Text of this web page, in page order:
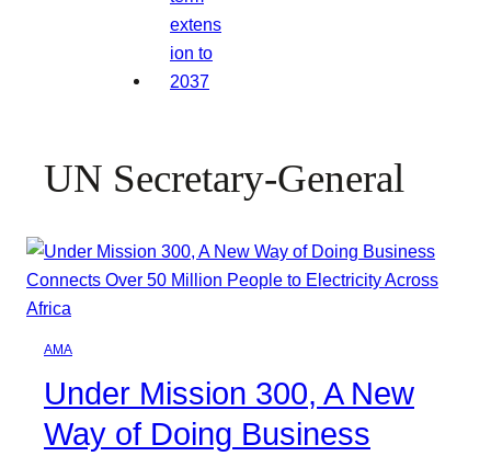
UN Secretary-General
AMA
Under Mission 300, A New
Way of Doing Business